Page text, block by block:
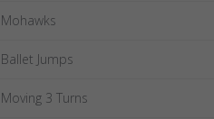
Mohawks
Ballet Jumps
Moving 3 Turns